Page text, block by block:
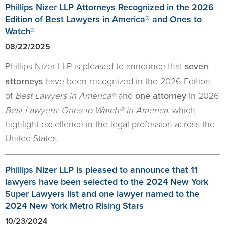
Phillips Nizer LLP Attorneys Recognized in the 2026
Edition of Best Lawyers in America® and Ones to
Watch®
08/22/2025
Phillips Nizer LLP is pleased to announce that seven
attorneys have been recognized in the 2026 Edition
of Best Lawyers in America®and one attorney in 2026
Best Lawyers: Ones to Watch® in America, which
highlight excellence in the legal profession across the
United States.
Phillips Nizer LLP is pleased to announce that 11
lawyers have been selected to the 2024 New York
Super Lawyers list and one lawyer named to the
2024 New York Metro Rising Stars
10/23/2024